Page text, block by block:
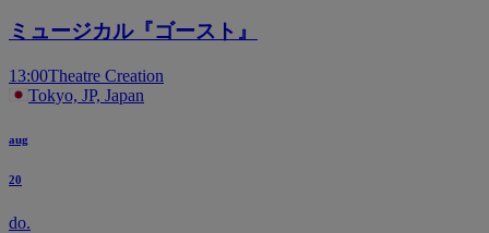
ミュージカル『ゴースト』
13:00Theatre Creation
Tokyo, JP, Japan
aug
20
do.